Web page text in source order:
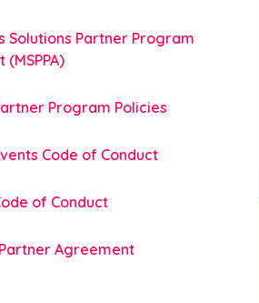
Solutions Partner Program
Program Policies
Code of Conduct
of Conduct
Agreement